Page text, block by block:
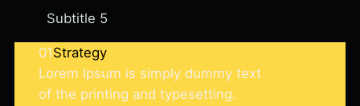
Subtitle 5
01Strategy
Lorem Ipsum is simply dummy text
of the printing and typesetting.